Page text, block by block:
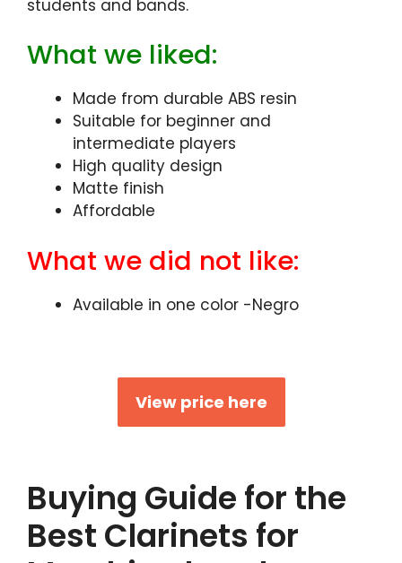
students and bands.
What we liked:
Made from durable ABS resin
Suitable for beginner and
intermediate players
High quality design
Matte finish
Affordable
What we did not like:
Available in one color -Negro
View price here
Buying Guide for the
Best Clarinets for